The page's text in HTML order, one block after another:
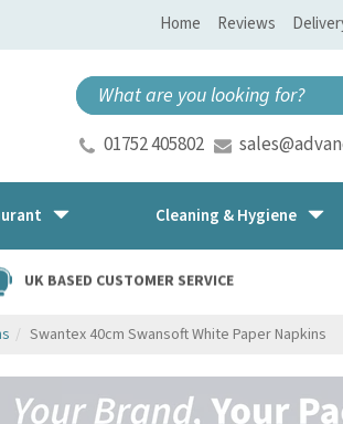
01752 405802
UK BASED CUSTOMER SERVICE
Swantex 40cm Swansoft White Paper Napkins
Cleaning & Hygiene
Home Reviews